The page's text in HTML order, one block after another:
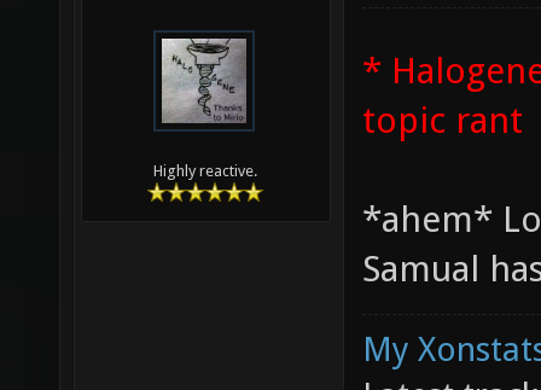
Highly reactive.
*
topic rant
*ahem*
Samual
My